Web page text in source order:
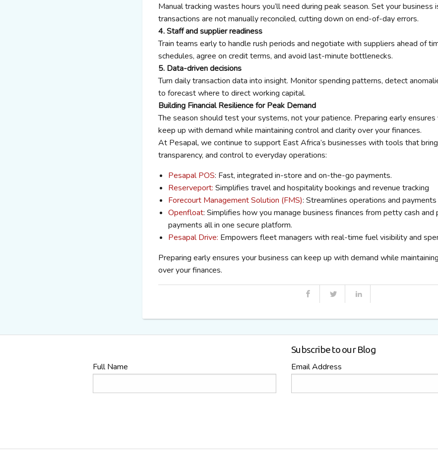
Manual tracking wastes hours you’ll need during peak season. Set your business
transactions are not manually reconciled, cutting down on end-of-day errors.
4. Staff and supplier readiness
Train teams early to handle rush periods and negotiate with suppliers ahead of
schedules, agree on credit terms, and avoid last-minute bottlenecks.
5. Data-driven decisions
Turn daily transaction data into insight. Monitor spending patterns, detect
to forecast where to direct working capital.
Building Financial Resilience for Peak Demand
The season should test your systems, not your patience. Preparing early ensures
keep up with demand while maintaining control and clarity over your finances.
At Pesapal, we continue to support East Africa’s businesses with tools that
transparency, and control to everyday operations:
Pesapal POS: Fast, integrated in-store and on-the-go payments.
Reserveport: Simplifies travel and hospitality bookings and revenue tracking
Forecourt Management Solution (FMS): Streamlines operations and
Openfloat: Simplifies how you manage business finances from petty cash
payments all in one secure platform.
Pesapal Drive: Empowers fleet managers with real-time fuel visibility and
Preparing early ensures your business can keep up with demand while
over your finances.
Subscribe to our Blog
Full Name
Email Address